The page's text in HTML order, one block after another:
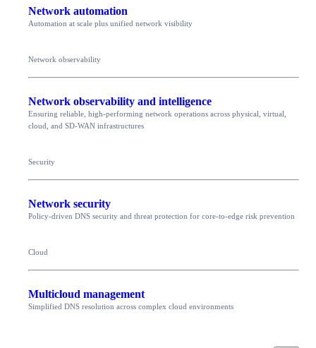
Network automation
Automation at scale plus unified network visibility
Network observability
Network observability and intelligence
Ensuring reliable, high-performing network operations across physical, virtual,
cloud, and SD-WAN infrastructures
Security
Network security
Policy-driven DNS security and threat protection for core-to-edge risk prevention
Cloud
Multicloud management
Simplified DNS resolution across complex cloud environments